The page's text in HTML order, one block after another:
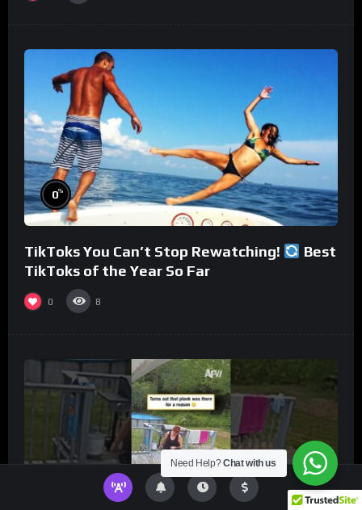
0%
TikToks You Can’t Stop Rewatching!
Best
TikToks of the Year So Far
0 8
Need Help?Chat with us